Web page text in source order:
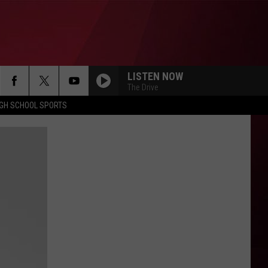
SCHOOL SPORTS
LISTEN NOW
The Drive